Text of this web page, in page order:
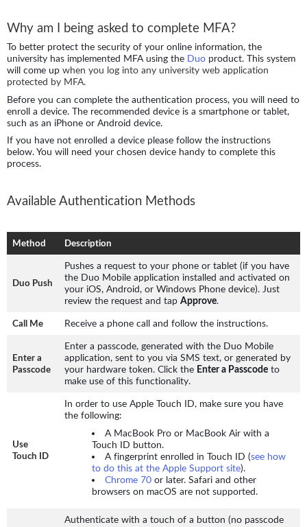
Why am I being asked to complete MFA?
To better protect the security of your online information, the
university has implemented MFA using the Duo product. This system
will come up when you log into any university web application
protected by MFA.
Before you can complete the authentication process, you will need to
enroll a device. The recommended device is a smartphone or tablet,
such as an iPhone or Android device.
If you have not enrolled a device please follow the instructions
below. You will need your chosen device handy to complete this
process.
Available Authentication Methods
Method Description
Duo Push
Pushes a request to your phone or tablet (if you have
the Duo Mobile application installed and activated on
your iOS, Android, or Windows Phone device). Just
review the request and tap Approve.
Call Me Receive a phone call and follow the instructions.
Enter a
Passcode
Enter a passcode, generated with the Duo Mobile
application, sent to you via SMS text, or generated by
your hardware token. Click the Enter a Passcode to
make use of this functionality.
Use
Touch ID
In order to use Apple Touch ID, make sure you have
the following:
A MacBook Pro or MacBook Air with a
Touch ID button.
A fingerprint enrolled in Touch ID (see how
to do this at the Apple Support site).
Chrome 70 or later. Safari and other
browsers on macOS are not supported.
Authenticate with a touch of a button (no passcode